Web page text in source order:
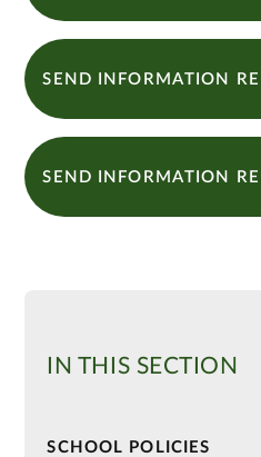
SEND INFORMATION
SEND INFORMATION
IN THIS SECTION
SCHOOL POLICIES